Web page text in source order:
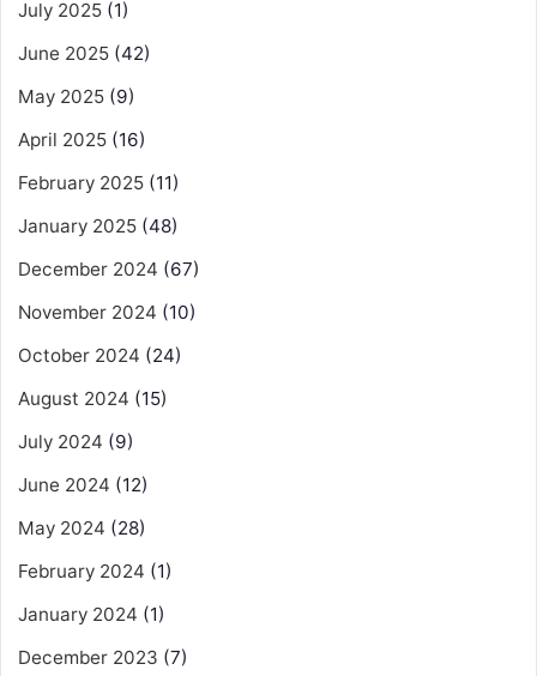
July 2025 (1)
June 2025 (42)
May 2025 (9)
April 2025 (16)
February 2025 (11)
January 2025 (48)
December 2024 (67)
November 2024 (10)
October 2024 (24)
August 2024 (15)
July 2024 (9)
June 2024 (12)
May 2024 (28)
February 2024 (1)
January 2024 (1)
December 2023 (7)